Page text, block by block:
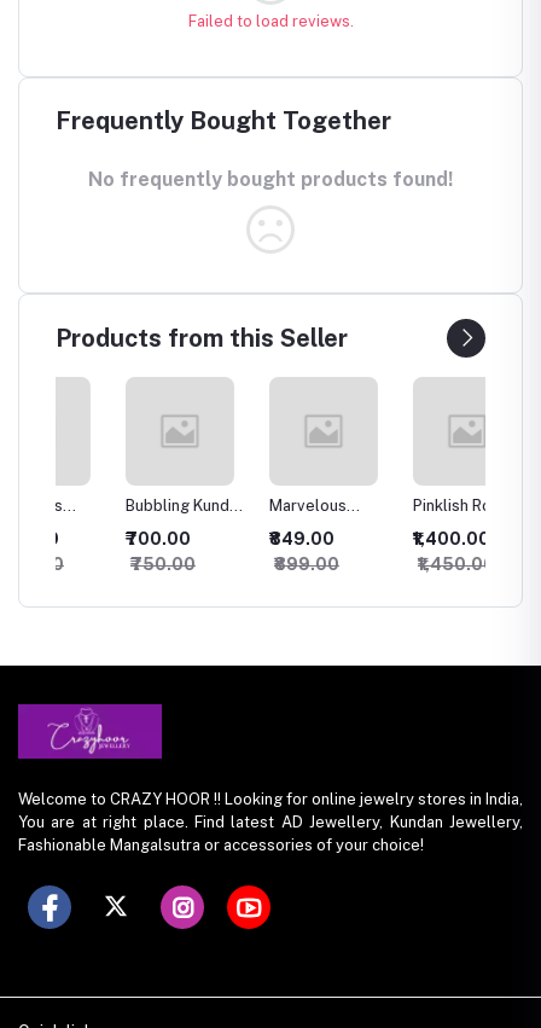
Failed to load reviews.
Frequently Bought Together
No frequently bought products found!
Products from this Seller
Bubbling Kundan
Studs
₹700.00
₹750.00
Marvelous
Pinklish Rosy
₹1,400.00
₹1,450.00
Welcome to CRAZY HOOR !! Looking for online jewelry stores in India,
You are at right place. Find latest AD Jewellery, Kundan Jewellery,
Fashionable Mangalsutra or accessories of your choice!